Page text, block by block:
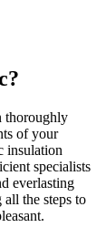
thoroughly
of your
insulation
specialists
everlasting
the steps to